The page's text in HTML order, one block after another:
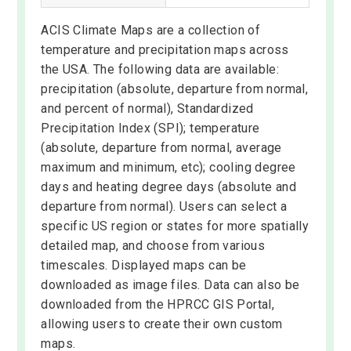
ACIS Climate Maps are a collection of
temperature and precipitation maps across
the USA. The following data are available:
precipitation (absolute, departure from normal,
and percent of normal), Standardized
Precipitation Index (SPI); temperature
(absolute, departure from normal, average
maximum and minimum, etc); cooling degree
days and heating degree days (absolute and
departure from normal). Users can select a
specific US region or states for more spatially
detailed map, and choose from various
timescales. Displayed maps can be
downloaded as image files. Data can also be
downloaded from the HPRCC GIS Portal,
allowing users to create their own custom
maps.